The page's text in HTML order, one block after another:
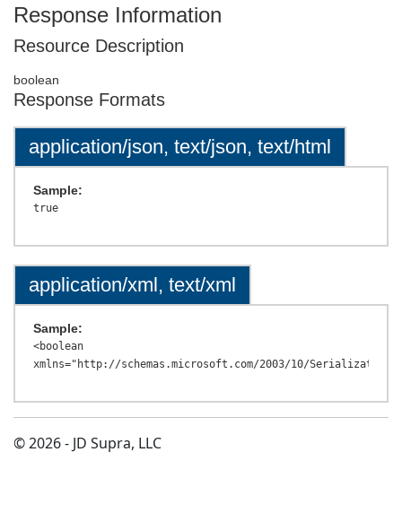
Response Information
Resource Description
boolean
Response Formats
application/json, text/json, text/html
Sample:
application/xml, text/xml
Sample:
<boolean
© 2026 - JD Supra, LLC